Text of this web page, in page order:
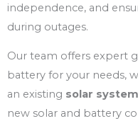
independence, and
during outages.
Our team offers expert
battery for your needs,
an existing solar
new solar and battery